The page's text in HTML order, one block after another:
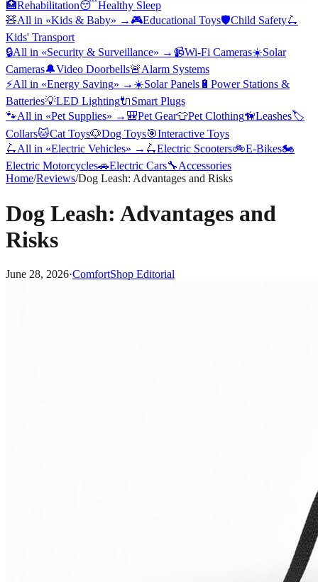
🏥Rehabilitation😴Healthy Sleep
🧸All in «Kids & Baby» → 🎮Educational Toys🛡️Child Safety🛴
Kids' Transport
🔒All in «Security & Surveillance» → 📹Wi-Fi Cameras☀️Solar
Cameras🔔Video Doorbells🚨Alarm Systems
⚡All in «Energy Saving» → ☀️Solar Panels 🔋 Power Stations &
Batteries💡LED Lighting🔌Smart Plugs
🐾All in «Pet Supplies» → 🎒Pet Gear👕Pet Clothing🦮Leashes🏷️
Collars🐱Cat Toys🐶Dog Toys🎯Interactive Toys
🛴All in «Electric Vehicles» → 🛴Electric Scooters🚲E-Bikes🏍️
Electric Motorcycles🚗Electric Cars🔧Accessories
Home/Reviews/Dog Leash: Advantages and Risks
Dog Leash: Advantages and
Risks
June 28, 2026·ComfortShop Editorial